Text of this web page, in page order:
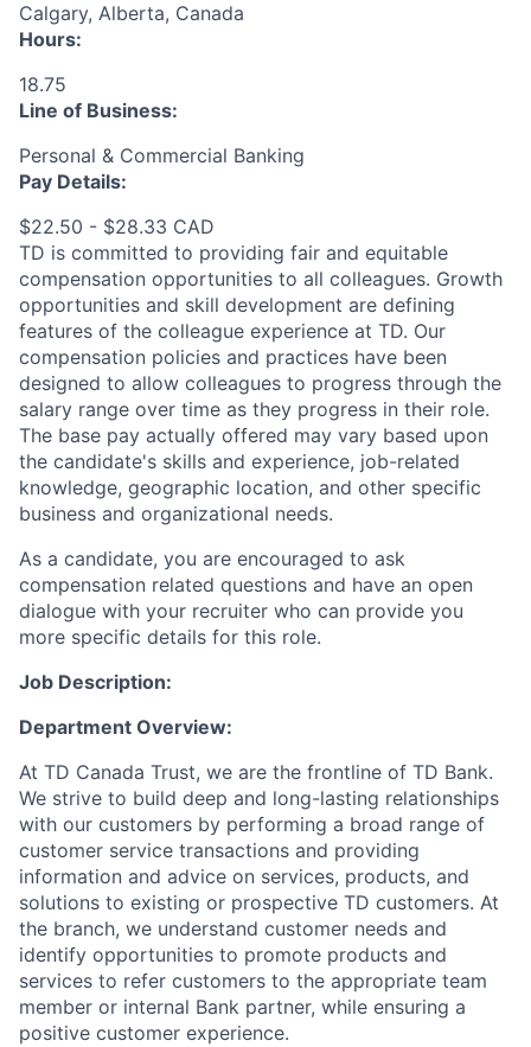
Calgary, Alberta, Canada
Hours:
18.75
Line of Business:
Personal & Commercial Banking
Pay Details:
$22.50 - $28.33 CAD
TD is committed to providing fair and equitable
compensation opportunities to all colleagues. Growth
opportunities and skill development are defining
features of the colleague experience at TD. Our
compensation policies and practices have been
designed to allow colleagues to progress through the
salary range over time as they progress in their role.
The base pay actually offered may vary based upon
the candidate's skills and experience, job-related
knowledge, geographic location, and other specific
business and organizational needs.
As a candidate, you are encouraged to ask
compensation related questions and have an open
dialogue with your recruiter who can provide you
more specific details for this role.
Job Description:
Department Overview:
At TD Canada Trust, we are the frontline of TD Bank.
We strive to build deep and long-lasting relationships
with our customers by performing a broad range of
customer service transactions and providing
information and advice on services, products, and
solutions to existing or prospective TD customers. At
the branch, we understand customer needs and
identify opportunities to promote products and
services to refer customers to the appropriate team
member or internal Bank partner, while ensuring a
positive customer experience.